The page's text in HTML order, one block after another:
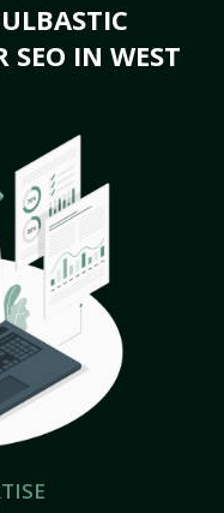
SEO IN WEST